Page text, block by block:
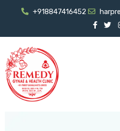
+918847416452